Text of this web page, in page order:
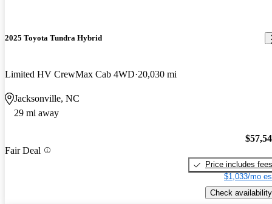
2025 Toyota Tundra Hybrid
Limited HV CrewMax Cab 4WD 20,030 mi
Jacksonville, NC
29 mi away
Fair Deal
Price includes fees
$1,033/mo
Check availability